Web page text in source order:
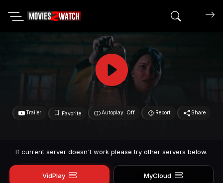
Search
Trailer Favorite Autoplay: Off Report Share
If current server doesn't work please try other servers below.
VidPlay MyCloud